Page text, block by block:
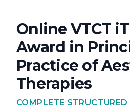
Online VTCT
Award in
Practice of
Therapies
COMPLETE